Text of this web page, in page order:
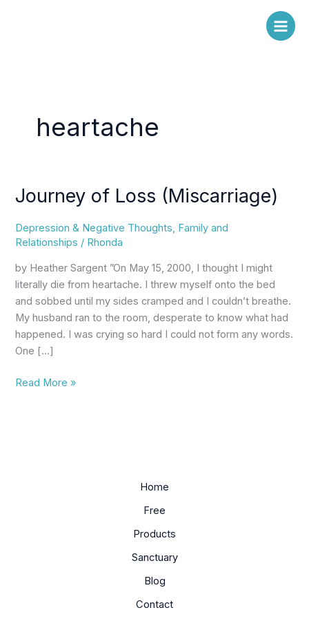
heartache
Journey of Loss (Miscarriage)
Depression & Negative Thoughts, Family and
Relationships / Rhonda
by Heather Sargent ”On May 15, 2000, I thought I might
literally die from heartache. I threw myself onto the bed
and sobbed until my sides cramped and I couldn’t breathe.
My husband ran to the room, desperate to know what had
happened. I was crying so hard I could not form any words.
One […]
Journey
Loss
(Miscarriage)
Read More »
Home
Free
Products
Sanctuary
Blog
Contact